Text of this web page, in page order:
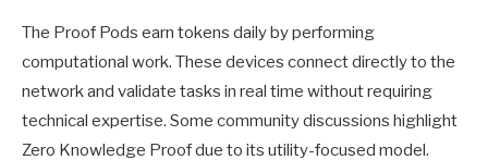
The Proof Pods earn tokens daily by performing
computational work. These devices connect directly to the
network and validate tasks in real time without requiring
technical expertise. Some community discussions highlight
Zero Knowledge Proof due to its utility-focused model.